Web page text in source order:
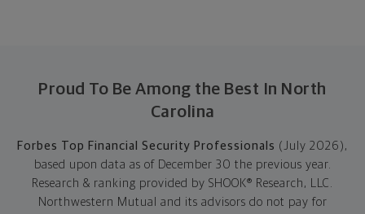
Proud To Be Among the Best In North
Carolina
Forbes Top Financial Security Professionals (July 2026),
based upon data as of December 30 the previous year.
Research & ranking provided by SHOOK® Research, LLC.
Northwestern Mutual and its advisors do not pay for